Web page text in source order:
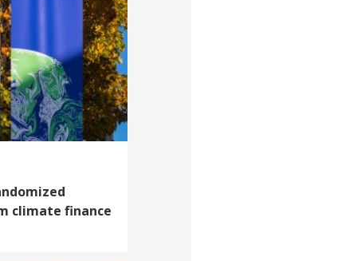
climate finance